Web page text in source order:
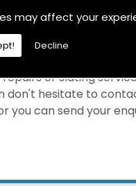
may affect your
Decline
or slating
don't hesitate to
you can send your